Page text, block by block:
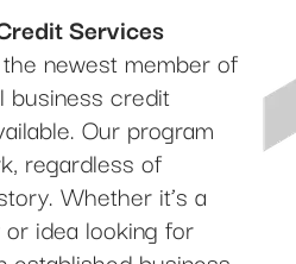
Services
newest member of
business credit
Our program
regardless of
Whether it’s a
idea looking for